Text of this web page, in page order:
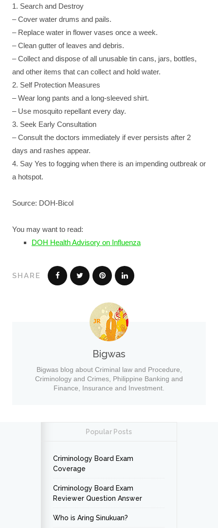
1. Search and Destroy
– Cover water drums and pails.
– Replace water in flower vases once a week.
– Clean gutter of leaves and debris.
– Collect and dispose of all unusable tin cans, jars, bottles,
and other items that can collect and hold water.
2. Self Protection Measures
– Wear long pants and a long-sleeved shirt.
– Use mosquito repellant every day.
3. Seek Early Consultation
– Consult the doctors immediately if ever persists after 2
days and rashes appear.
4. Say Yes to fogging when there is an impending outbreak or
a hotspot.
Source: DOH-Bicol
You may want to read:
DOH Health Advisory on Influenza
SHARE
Bigwas
Bigwas blog about Criminal law and Procedure,
Criminology and Crimes, Philippine Banking and
Finance, Insurance and Investment.
Popular Posts
Criminology Board Exam
Coverage
Criminology Board Exam
Reviewer Question Answer
Who is Aring Sinukuan?